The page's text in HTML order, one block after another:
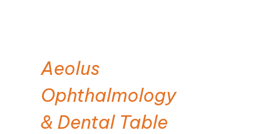
Aeolus
Ophthalmology
& Dental Table